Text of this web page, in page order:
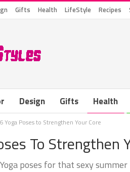
Gifts Health LifeStyle Recipes
Design Gifts Health
6 Yoga Poses to Strengthen Your Core
To Strengthen
poses for that sexy